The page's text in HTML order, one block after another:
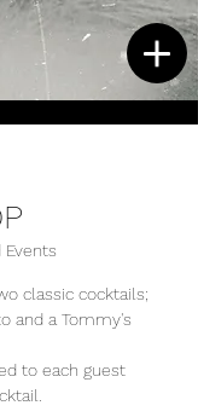
Events
classic cocktails;
and a Tommy's
to each guest